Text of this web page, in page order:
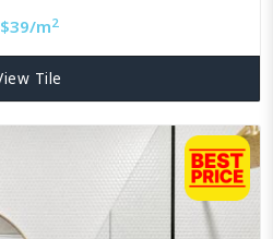
$39/m2
Tile